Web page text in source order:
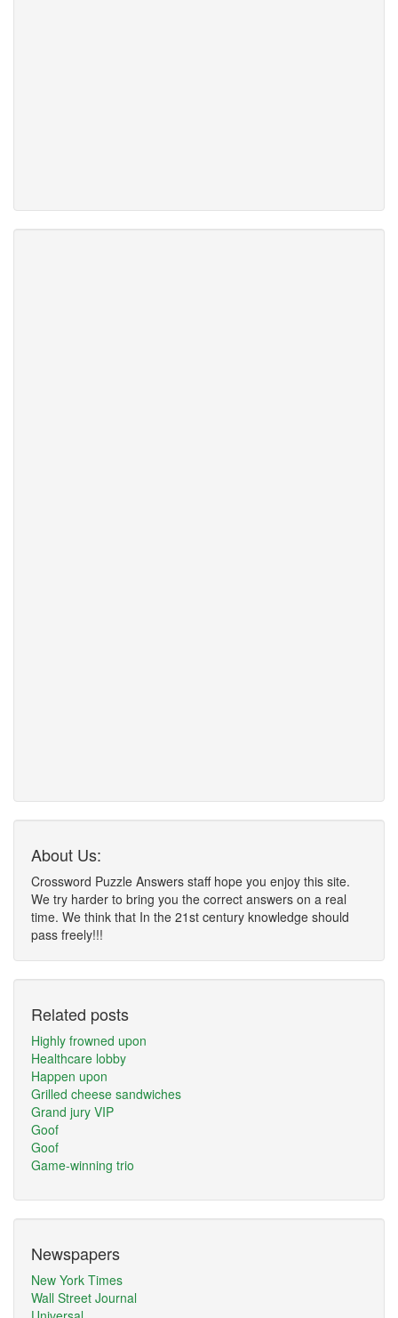
About Us:
Crossword Puzzle Answers staff hope you enjoy this site.
We try harder to bring you the correct answers on a real
time. We think that In the 21st century knowledge should
pass freely!!!
Related posts
Highly frowned upon
Healthcare lobby
Happen upon
Grilled cheese sandwiches
Grand jury VIP
Goof
Goof
Game-winning trio
Newspapers
New York Times
Wall Street Journal